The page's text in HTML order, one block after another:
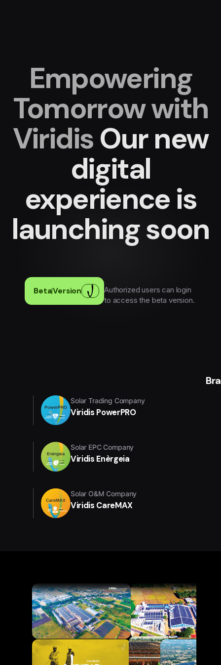
Empowering
Tomorrow with
ViridisOur new
digital
experienceis
launching soon
Beta|Version
Authorized users can login
to access the beta version.
Solar Trading Company
Viridis PowerPRO
Solar EPC Company
Viridis Enèrgeia
Solar O&M Company
Viridis CareMAX